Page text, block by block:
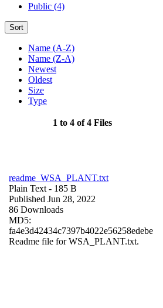
Public (4)
Sort
Name (A-Z)
Name (Z-A)
Newest
Oldest
Size
Type
1 to 4 of 4 Files
readme_WSA_PLANT.txt
Plain Text - 185 B
Published Jun 28, 2022
86 Downloads
MD5:
fa4e3d42434c7397b4022e56258edebe
Readme file for WSA_PLANT.txt.